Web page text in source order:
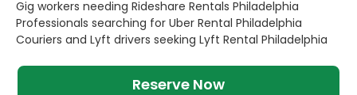
Gig workers needing Rideshare Rentals Philadelphia
Professionals searching for Uber Rental Philadelphia
Couriers and Lyft drivers seeking Lyft Rental Philadelphia
Reserve Now